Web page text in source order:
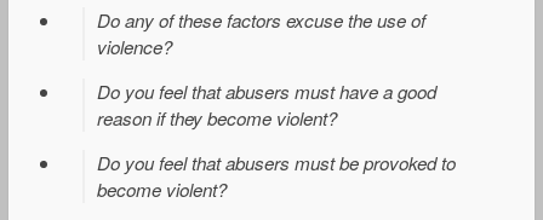
Do any of these factors excuse the use of
violence?
Do you feel that abusers must have a good
reason if they become violent?
Do you feel that abusers must be provoked to
become violent?